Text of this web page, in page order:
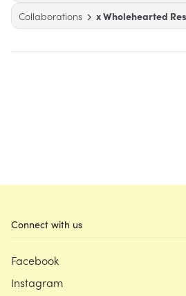
Collaborations
x Wholehearted
Connect with us
Facebook
Instagram